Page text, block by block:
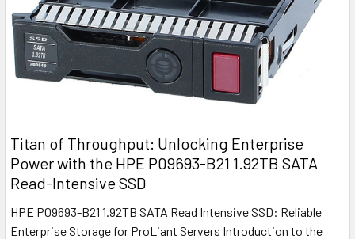
Titan of Throughput: Unlocking Enterprise
Power with the HPE P09693-B21 1.92TB SATA
Read-Intensive SSD
HPE P09693-B21 1.92TB SATA Read Intensive SSD: Reliable
Enterprise Storage for ProLiant Servers Introduction to the